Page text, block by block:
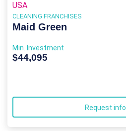
USA
CLEANING FRANCHISES
Maid Green
Min. Investment
$44,095
Request info